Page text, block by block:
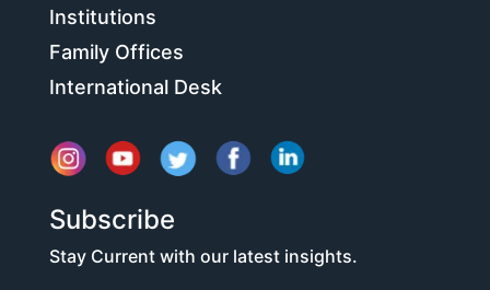
Institutions
Family Offices
International Desk
Subscribe
Stay Current with our latest insights.